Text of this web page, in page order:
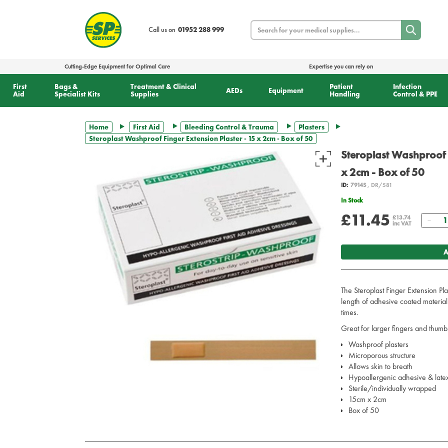
Call us on 01952 288 999
Search
Cutting-Edge Equipment for Optimal Care Expertise you can rely on
First
Aid
Bags &
Specialist Kits
Treatment & Clinical
Supplies
AEDs Equipment
Patient
Handling
Infection
Control & PPE
Home First Aid Bleeding Control & Trauma
Plasters
Steroplast Washproof Finger Extension Plaster - 15 x 2cm - Box of 50
Steroplast Washproof
x 2cm - Box of 50
ID: 7914S, DR/581
In Stock
£11.45 £13.74
inc VAT
The Steroplast Finger Extension
length of adhesive coated
times.
Great for larger fingers and
Washproof plasters
Microporous structure
Allows skin to breath
Hypoallergenic adhesive &
Sterile/individually wrapped
15cm x 2cm
Box of 50